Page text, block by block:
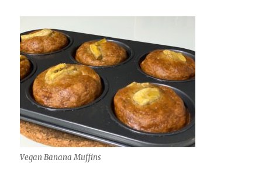
Vegan Banana Muffins